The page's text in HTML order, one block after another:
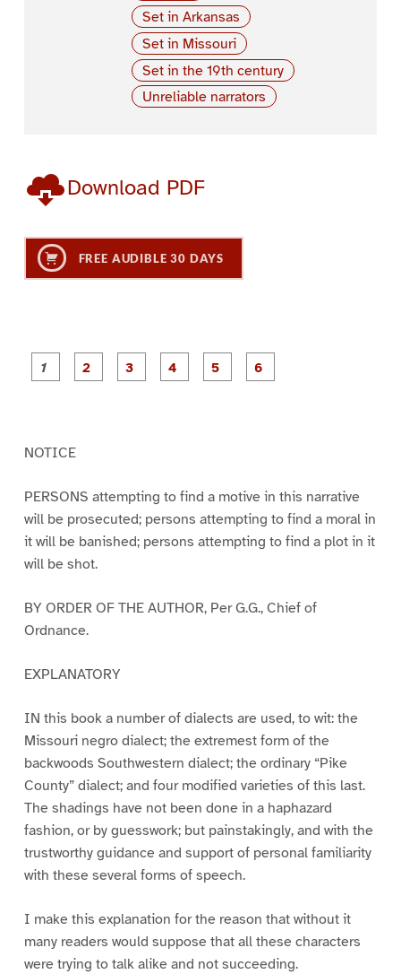
Set in Arkansas
Set in Missouri
Set in the 19th century
Unreliable narrators
Download PDF
FREE AUDIBLE 30 DAYS
P
a
P
a
P
a
NOTICE
PERSONS attempting to find a motive in this narrative
will be prosecuted; persons attempting to find a moral in
it will be banished; persons attempting to find a plot in it
will be shot.
BY ORDER OF THE AUTHOR, Per G.G., Chief of
Ordnance.
EXPLANATORY
IN this book a number of dialects are used, to wit: the
Missouri negro dialect; the extremest form of the
backwoods Southwestern dialect; the ordinary “Pike
County” dialect; and four modified varieties of this last.
The shadings have not been done in a haphazard
fashion, or by guesswork; but painstakingly, and with the
trustworthy guidance and support of personal familiarity
with these several forms of speech.
I make this explanation for the reason that without it
many readers would suppose that all these characters
were trying to talk alike and not succeeding.